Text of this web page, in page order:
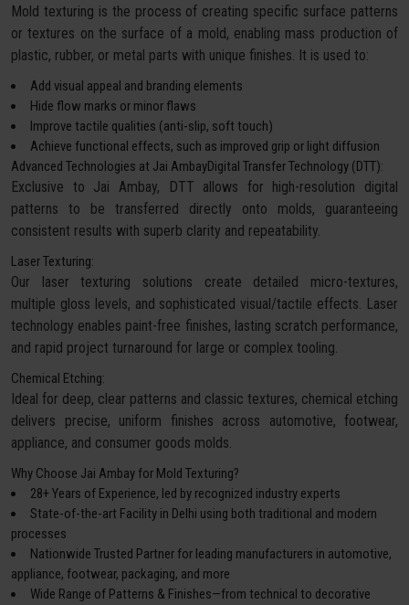
Mold texturing is the process of creating specific surface patterns
or textures on the surface of a mold, enabling mass production of
plastic, rubber, or metal parts with unique finishes. It is used to:
Add visual appeal and branding elements
Hide flow marks or minor flaws
Improve tactile qualities (anti-slip, soft touch)
Achieve functional effects, such as improved grip or light diffusion
Advanced Technologies at Jai AmbayDigital Transfer Technology (DTT):
Exclusive to Jai Ambay, DTT allows for high-resolution digital
patterns to be transferred directly onto molds, guaranteeing
consistent results with superb clarity and repeatability.
Laser Texturing:
Our laser texturing solutions create detailed micro-textures,
multiple gloss levels, and sophisticated visual/tactile effects. Laser
technology enables paint-free finishes, lasting scratch performance,
and rapid project turnaround for large or complex tooling.
Chemical Etching:
Ideal for deep, clear patterns and classic textures, chemical etching
delivers precise, uniform finishes across automotive, footwear,
appliance, and consumer goods molds.
Why Choose Jai Ambay for Mold Texturing?
28+ Years of Experience, led by recognized industry experts
State-of-the-art Facility in Delhi using both traditional and modern
processes
Nationwide Trusted Partner for leading manufacturers in automotive,
appliance, footwear, packaging, and more
Wide Range of Patterns & Finishes—from technical to decorative